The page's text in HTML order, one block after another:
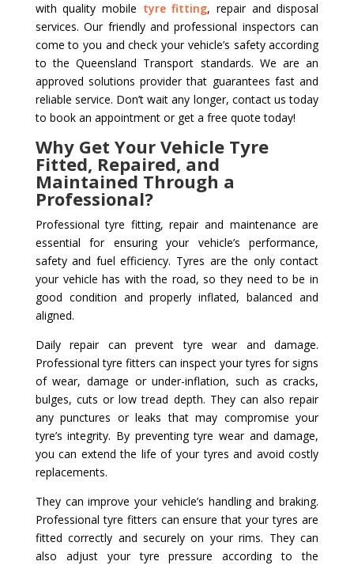
with quality mobile tyre fitting, repair and disposal
services. Our friendly and professional inspectors can
come to you and check your vehicle’s safety according
to the Queensland Transport standards. We are an
approved solutions provider that guarantees fast and
reliable service. Don’t wait any longer, contact us today
to book an appointment or get a free quote today!
Why Get Your Vehicle Tyre
Fitted, Repaired, and
Maintained Through a
Professional?
Professional tyre fitting, repair and maintenance are
essential for ensuring your vehicle’s performance,
safety and fuel efficiency. Tyres are the only contact
your vehicle has with the road, so they need to be in
good condition and properly inflated, balanced and
aligned.
Daily repair can prevent tyre wear and damage.
Professional tyre fitters can inspect your tyres for signs
of wear, damage or under-inflation, such as cracks,
bulges, cuts or low tread depth. They can also repair
any punctures or leaks that may compromise your
tyre’s integrity. By preventing tyre wear and damage,
you can extend the life of your tyres and avoid costly
replacements.
They can improve your vehicle’s handling and braking.
Professional tyre fitters can ensure that your tyres are
fitted correctly and securely on your rims. They can
also adjust your tyre pressure according to the